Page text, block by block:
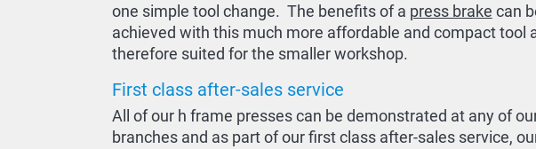
one simple tool change. The benefits of a press brake can
achieved with this much more affordable and compact tool
therefore suited for the smaller workshop.
First class after-sales service
All of our h frame presses can be demonstrated at any of
branches and as part of our first class after-sales service,